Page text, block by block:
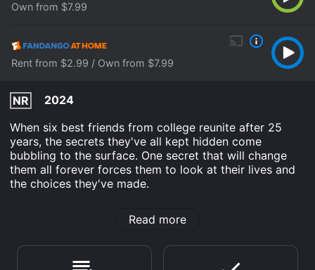
Own from $7.99
Rent from $2.99 / Own from $7.99
NR
2024
When six best friends from college reunite after 25
years, the secrets they've all kept hidden come
bubbling to the surface. One secret that will change
them all forever forces them to look at their lives and
the choices they've made.
released in 2024 and has a run time of 1 hr 40 min. It
viewers, who have given it an IMDb score of 7.7.
Read more